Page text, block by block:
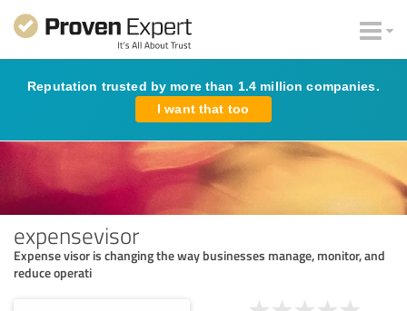
Reputation trusted by more than 1.4 million companies.
I want that too
expensevisor
Expense visor is changing the way businesses manage, monitor, and
reduce operati